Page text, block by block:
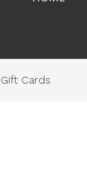
Gift Cards